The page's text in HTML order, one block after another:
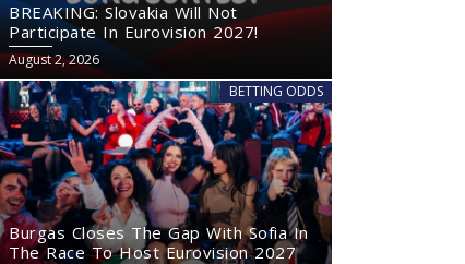
BREAKING: Slovakia Will Not
Participate In Eurovision 2027!
August 2, 2026
BETTING ODDS
Burgas Closes The Gap With Sofia In
The Race To Host Eurovision 2027